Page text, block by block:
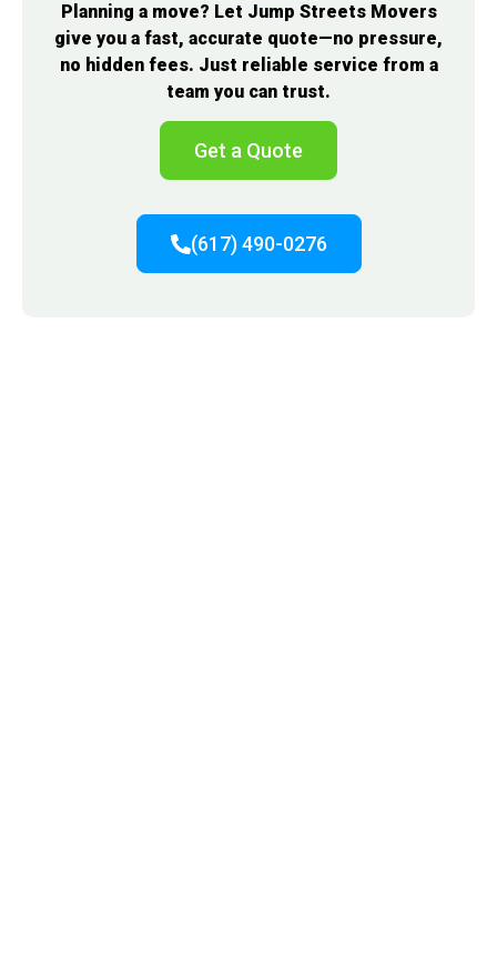
Planning a move? Let Jump Streets Movers
give you a fast, accurate quote—no pressure,
no hidden fees. Just reliable service from a
team you can trust.
Get a Quote
(617) 490-0276